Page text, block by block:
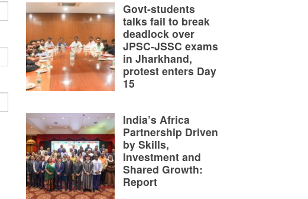
Govt-students
talks fail to break
deadlock over
JPSC-JSSC exams
in Jharkhand,
protest enters Day
15
India’s Africa
Partnership Driven
by Skills,
Investment and
Shared Growth:
Report